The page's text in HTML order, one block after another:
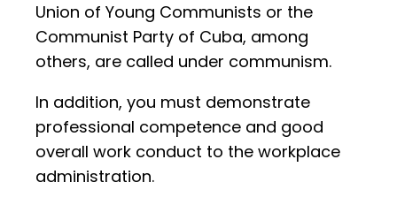
Union of Young Communists or the
Communist Party of Cuba, among
others, are called under communism.
In addition, you must demonstrate
professional competence and good
overall work conduct to the workplace
administration.